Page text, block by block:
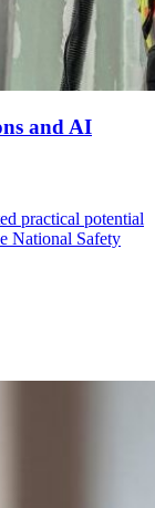
and AI
practical potential
National Safety